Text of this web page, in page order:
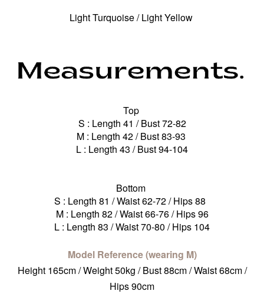
Light Turquoise / Light Yellow
Top
S : Length 41 / Bust 72-82
M : Length 42 / Bust 83-93
L : Length 43 / Bust 94-104
Bottom
S : Length 81 / Waist 62-72 / Hips 88
M : Length 82 / Waist 66-76 / Hips 96
L : Length 83 / Waist 70-80 / Hips 104
Model Reference (wearing M)
Height 165cm / Weight 50kg / Bust 88cm / Waist 68cm /
Hips 90cm